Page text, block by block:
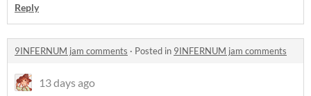
Reply
9INFERNUM jam comments · Posted in 9INFERNUM jam comments
13 days ago